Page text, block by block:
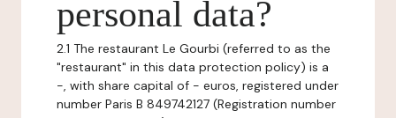
personal data?
2.1 The restaurant Le Gourbi (referred to as the
"restaurant" in this data protection policy) is a
-, with share capital of - euros, registered under
number Paris B 849742127 (Registration number